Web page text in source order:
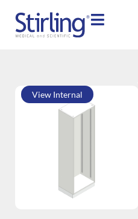
View Internal